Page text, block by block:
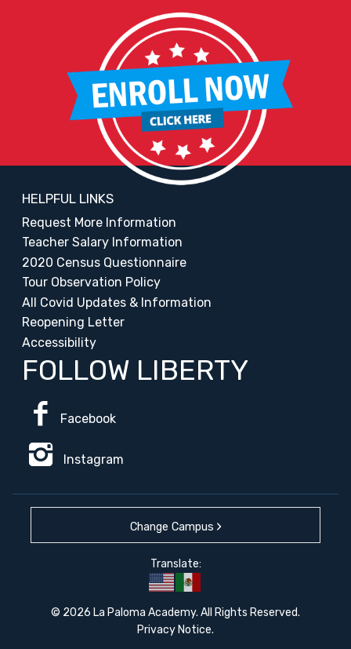
HELPFUL LINKS
Request More Information
Teacher Salary Information
2020 Census Questionnaire
Tour Observation Policy
All Covid Updates & Information
Reopening Letter
Accessibility
FOLLOW LIBERTY
Facebook
Instagram
Change Campus
Translate:
© 2026 La Paloma Academy. All Rights Reserved.
Privacy Notice.